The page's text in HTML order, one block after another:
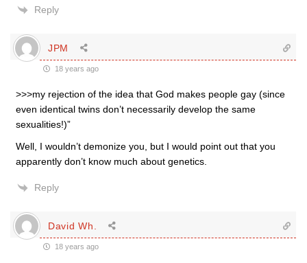
Reply
JPM
18 years ago
>>>my rejection of the idea that God makes people gay (since
even identical twins don’t necessarily develop the same
sexualities!)”
Well, I wouldn’t demonize you, but I would point out that you
apparently don’t know much about genetics.
Reply
David Wh.
18 years ago